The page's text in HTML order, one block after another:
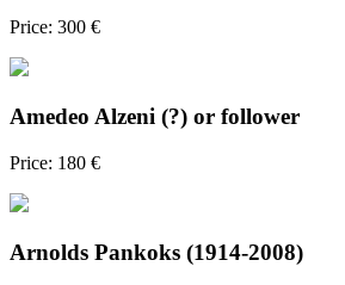
Price: 300 €
Amedeo Alzeni (?) or follower
Price: 180 €
Arnolds Pankoks (1914-2008)